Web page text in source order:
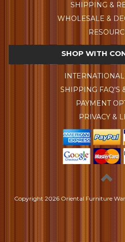
SHIPPING &
WHOLESALE &
SHOP WITH
SHIPPING FAQ'S
PAYMENT
PRIVACY &
Copyright2026 Oriental Furniture